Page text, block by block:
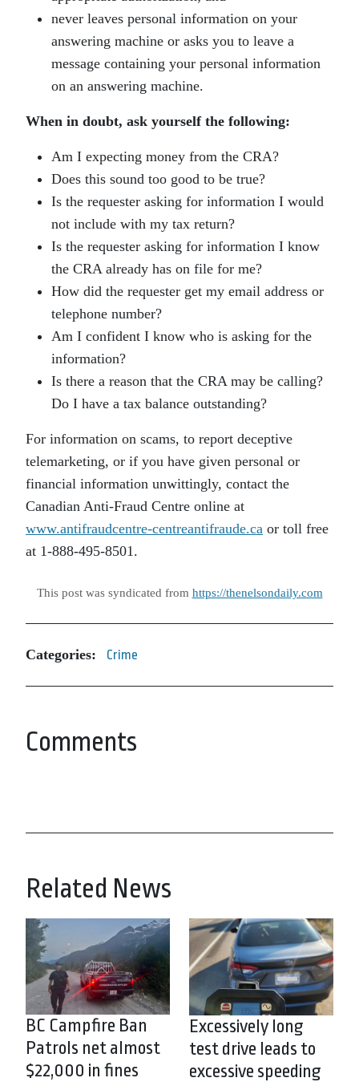
never leaves personal information on your
answering machine or asks you to leave a
message containing your personal information
on an answering machine.
When in doubt, ask yourself the following:
Am I expecting money from the CRA?
Does this sound too good to be true?
Is the requester asking for information I would
not include with my tax return?
Is the requester asking for information I know
the CRA already has on file for me?
How did the requester get my email address or
telephone number?
Am I confident I know who is asking for the
information?
Is there a reason that the CRA may be calling?
Do I have a tax balance outstanding?
For information on scams, to report deceptive
telemarketing, or if you have given personal or
financial information unwittingly, contact the
Canadian Anti-Fraud Centre online at
www.antifraudcentre-centreantifraude.ca or toll free
at 1-888-495-8501.
This post was syndicated from https://thenelsondaily.com
Categories: Crime
Comments
Related News
BC Campfire Ban
Patrols net almost
$22,000 in fines
Excessively long
test drive leads to
excessive speeding